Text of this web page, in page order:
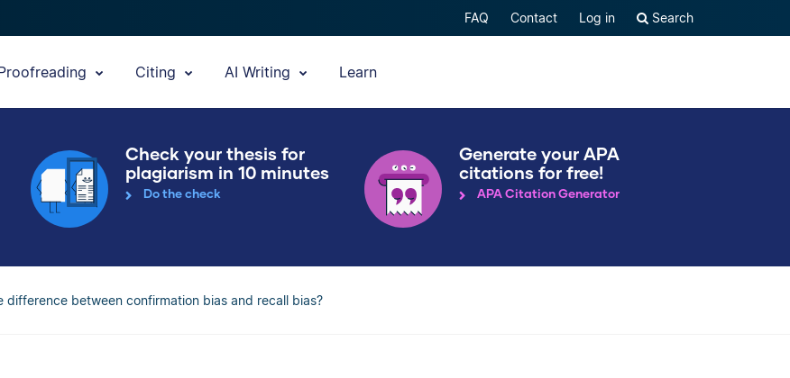
FAQ Contact Log in Search
Citing AI Writing Learn
Check your thesis for
plagiarism in 10 minutes
Do the check
Generate your APA
citations for free!
APA Citation Generator
difference between confirmation bias and recall bias?